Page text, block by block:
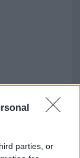
parties, or